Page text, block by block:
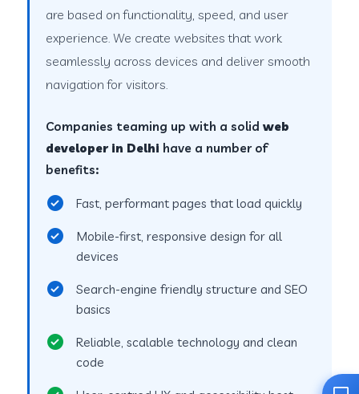
are based on functionality, speed, and user
experience. We create websites that work
seamlessly across devices and deliver smooth
navigation for visitors.
Companies teaming up with a solidweb
developer in Delhi have a number of
benefits:
Fast, performant pages that load quickly
Mobile-first, responsive design for all
devices
Search-engine friendly structure and SEO
basics
Reliable, scalable technology and clean
code